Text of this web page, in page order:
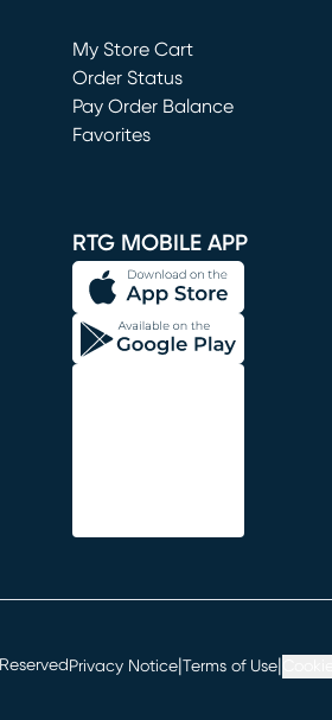
My Store Cart
(opens in new window)
Order Status
Pay Order Balance
Favorites
RTG MOBILE APP
Privacy Notice Terms of Use